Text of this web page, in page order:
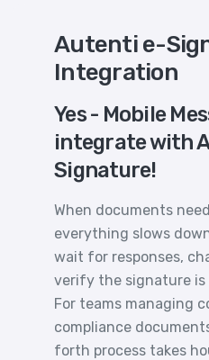
Autenti e-
Integration
Yes - Mobile
integrate with
Signature!
When documents
everything slows
wait for responses,
verify the signature is
For teams managing
compliance
forth process takes